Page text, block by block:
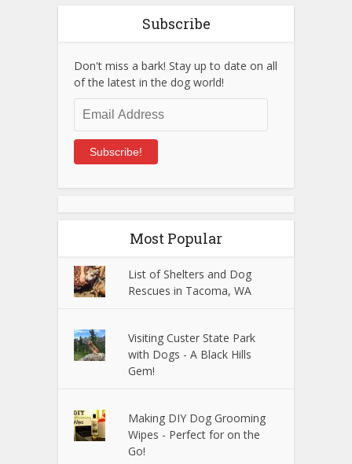
Subscribe
Don't miss a bark! Stay up to date on all
of the latest in the dog world!
Email
Address
Subscribe!
Most Popular
List of Shelters and Dog
Rescues in Tacoma, WA
Visiting Custer State Park
with Dogs - A Black Hills
Gem!
Making DIY Dog Grooming
Wipes - Perfect for on the
Go!